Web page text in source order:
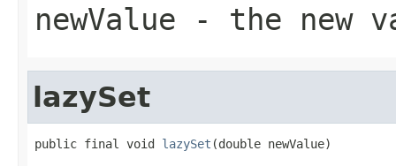
newValue - the new
lazySet
public final void lazySet (double newValue)